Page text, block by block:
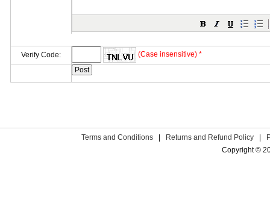
Verify Code: (Case insensitive) *
Terms and Conditions Returns and Refund Policy
Copyright ©